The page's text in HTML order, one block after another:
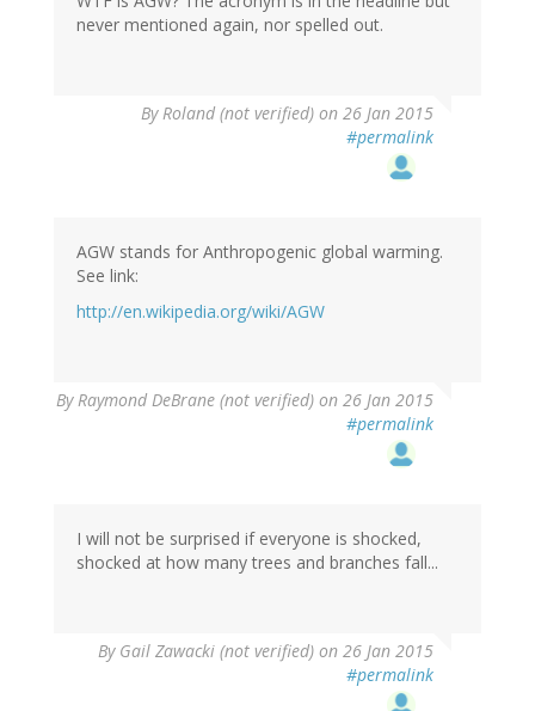
never mentioned again, nor spelled out.
ByRoland (not verified) on 26 Jan 2015
#permalink
AGW stands for Anthropogenic global warming.
See link:
http://en.wikipedia.org/wiki/AGW
ByRaymond DeBrane (not verified) on 26 Jan 2015
#permalink
In
reply
verified)
I will not be surprised if everyone is shocked,
shocked at how many trees and branches fall...
By Gail Zawacki (not verified) on 26 Jan 2015
#permalink